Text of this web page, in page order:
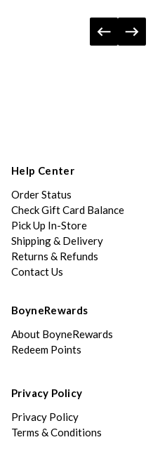
Help Center
Order Status
Check Gift Card Balance
Pick Up In-Store
Shipping & Delivery
Returns & Refunds
Contact Us
BoyneRewards
About BoyneRewards
Redeem Points
Privacy Policy
Privacy Policy
Terms & Conditions